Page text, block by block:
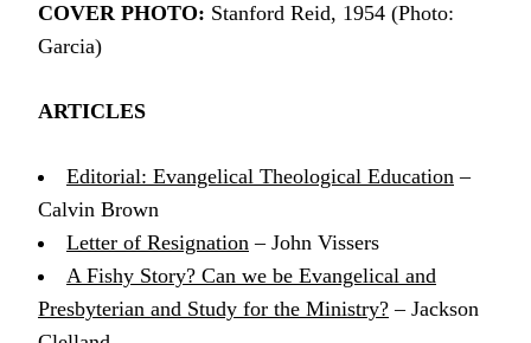
COVER PHOTO: Stanford Reid, 1954 (Photo:
Garcia)
ARTICLES
Editorial: Evangelical Theological Education –
Calvin Brown
Letter of Resignation – John Vissers
A Fishy Story? Can we be Evangelical and
Presbyterian and Study for the Ministry? – Jackson